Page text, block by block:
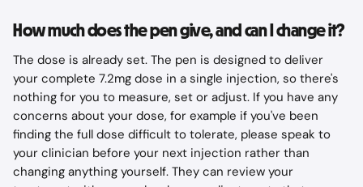
How much does the pen give, and can I change it?
The dose is already set. The pen is designed to deliver
your complete 7.2mg dose in a single injection, so there's
nothing for you to measure, set or adjust. If you have any
concerns about your dose, for example if you've been
finding the full dose difficult to tolerate, please speak to
your clinician before your next injection rather than
changing anything yourself. They can review your